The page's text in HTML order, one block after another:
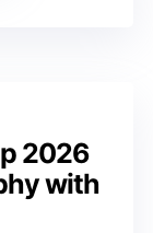
2026
with